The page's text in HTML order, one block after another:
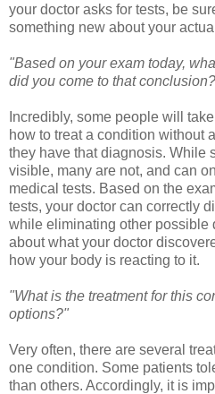
your doctor asks for tests, be
something new about your
"Based on your exam today,
did you come to that
Incredibly, some people will
how to treat a condition without
they have that diagnosis. While
visible, many are not, and can
medical tests. Based on the
tests, your doctor can correctly
while eliminating other possible
about what your doctor
how your body is reacting to it.
"What is the treatment for this
options?"
Very often, there are several
one condition. Some patients
than others. Accordingly, it is